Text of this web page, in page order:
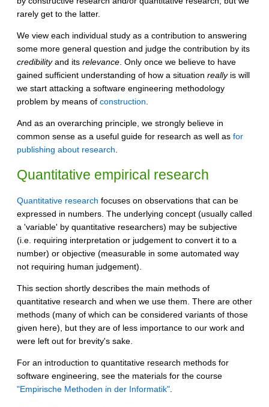
rarely get to the latter.
We view each individual study as a contribution to answering
some more general question and judge the contribution by its
credibilityand its relevance . Only once we believe to have
gained sufficient understanding of how a situation reallyis will
we start attacking a software engineering methodology
problem by means of construction
And as an overarching principle, we strongly believe in
common sense as a useful guide for research as well as for
publishing about research
Quantitative empirical research
Quantitative research focuses on observations that can be
expressed in numbers. The underlying concept (usually called
a 'variable' by quantitative researchers) may be subjective
(i.e. requiring interpretation or judgement to convert it to a
number) or objective (measurable in some automated way
not requiring human judgement).
This section shortly describes the main methods of
quantitative research and when we use them. There are other
methods (many of which can be considered variants of those
given here), but they are of less importance to our work and
were left out for brevity's sake.
For an introduction to quantitative research methods for
software engineering, see the materials for the course
"Empirische Methoden in der Informatik"